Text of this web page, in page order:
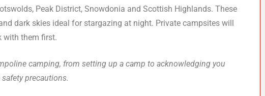
Peak District, Snowdonia and Scottish Highlands. These
dark skies ideal for stargazing at night. Private campsites will
with them first.
camping, from setting up a camp to acknowledging you
precautions.